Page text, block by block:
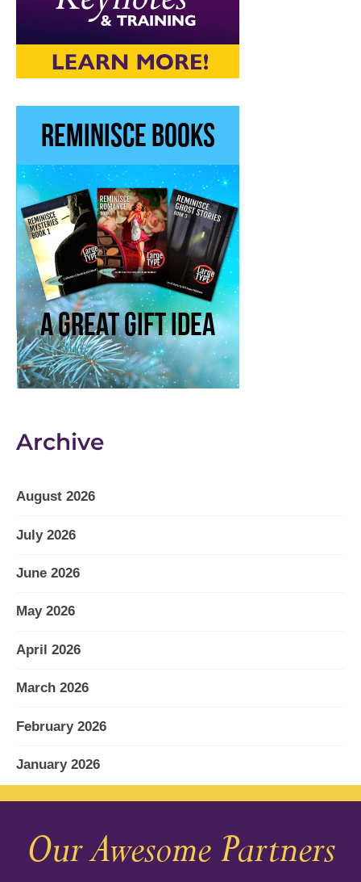
Archive
August 2026
July 2026
June 2026
May 2026
April 2026
March 2026
February 2026
January 2026
December 2025
November 2025
Our Awesome Partners